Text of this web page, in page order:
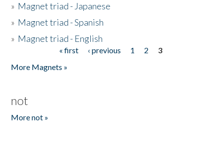
» Magnet triad - Japanese
» Magnet triad - Spanish
» Magnet triad - English
« first ‹ previous 1 2
3
More Magnets »
not
More not »